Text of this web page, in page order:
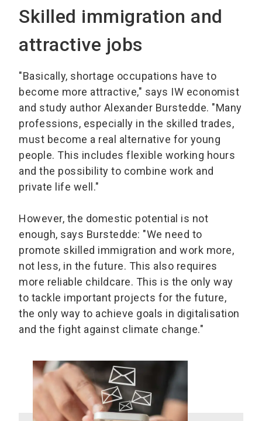
Skilled immigration and
attractive jobs
"Basically, shortage occupations have to
become more attractive," says IW economist
and study author Alexander Burstedde. "Many
professions, especially in the skilled trades,
must become a real alternative for young
people. This includes flexible working hours
and the possibility to combine work and
private life well."
However, the domestic potential is not
enough, says Burstedde: "We need to
promote skilled immigration and work more,
not less, in the future. This also requires
more reliable childcare. This is the only way
to tackle important projects for the future,
the only way to achieve goals in digitalisation
and the fight against climate change."